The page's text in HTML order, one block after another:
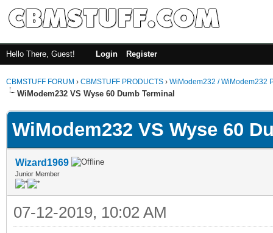
Hello There, Guest! Login Register
CBMSTUFF FORUM › CBMSTUFF PRODUCTS › WiModem232 / WiModem232
WiModem232 VS Wyse 60 Dumb Terminal
WiModem232 VS Wyse 60
Wizard1969
Junior Member
07-12-2019, 10:02 AM